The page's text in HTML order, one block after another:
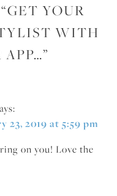
GET YOUR
WITH
”
23, 2019 at 5:59 pm
on you! Love the